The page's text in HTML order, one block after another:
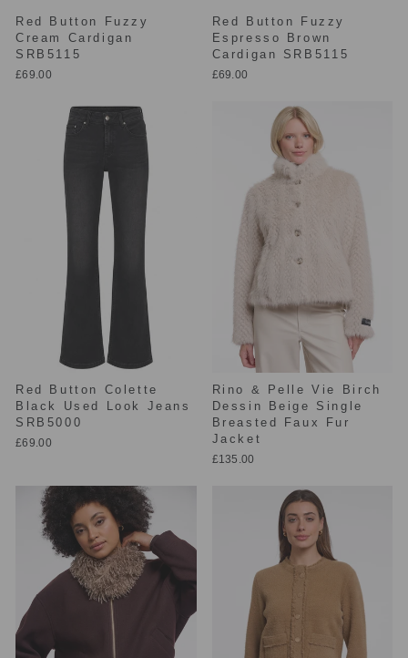
Red Button Fuzzy
Cream Cardigan
SRB5115
£69.00
Red Button Fuzzy
Espresso Brown
Cardigan SRB5115
£69.00
Red Button Colette
Black Used Look Jeans
SRB5000
£69.00
Rino & Pelle Vie Birch
Dessin Beige Single
Breasted Faux Fur
Jacket
£135.00